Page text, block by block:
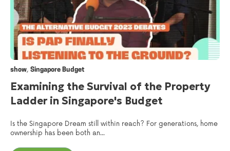
show, Singapore Budget
Examining the Survival of the Property
Ladder in Singapore's Budget
Is the Singapore Dream still within reach? For generations, home
ownership has been both an...